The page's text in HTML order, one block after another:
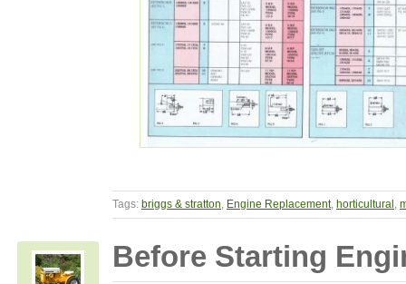
Tags: briggs & stratton, Engine Replacement, horticultural ,
Before Starting